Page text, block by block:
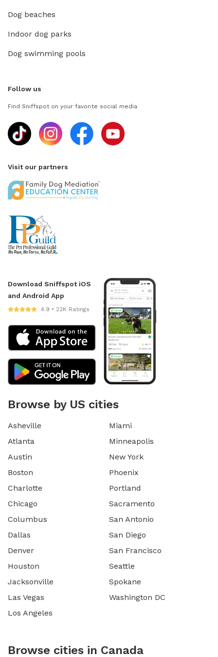
Dog beaches
Indoor dog parks
Dog swimming pools
Follow us
Find Sniffspot on your favorite social media
Visit our partners
Download Sniffspot iOS
and Android App
4.9 • 22K Ratings
Browse by US cities
Asheville
Atlanta
Austin
Boston
Charlotte
Chicago
Columbus
Dallas
Denver
Houston
Jacksonville
Las Vegas
Los Angeles
Miami
Minneapolis
New York
Phoenix
Portland
Sacramento
San Antonio
San Diego
San Francisco
Seattle
Spokane
Washington DC
Browse cities in Canada